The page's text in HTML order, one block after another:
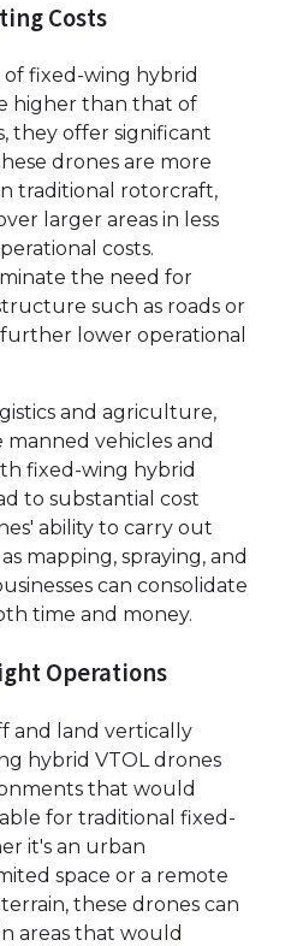
Costs
fixed-wing hybrid
higher than that of
they offer significant
drones are more
traditional rotorcraft,
larger areas in less
costs.
the need for
such as roads or
lower operational
and agriculture,
vehicles and
fixed-wing hybrid
to substantial cost
ability to carry out
mapping, spraying, and
can consolidate
time and money.
Operations
and land vertically
hybrid VTOL drones
that would
for traditional fixed-
it's an urban
space or a remote
these drones can
areas that would